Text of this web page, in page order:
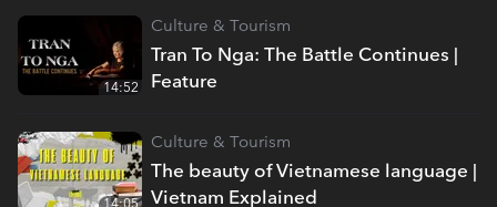
Tran To Nga: The Battle Continues |
Feature
Culture & Tourism
14:52
The beauty of Vietnamese language |
Vietnam Explained
Culture & Tourism